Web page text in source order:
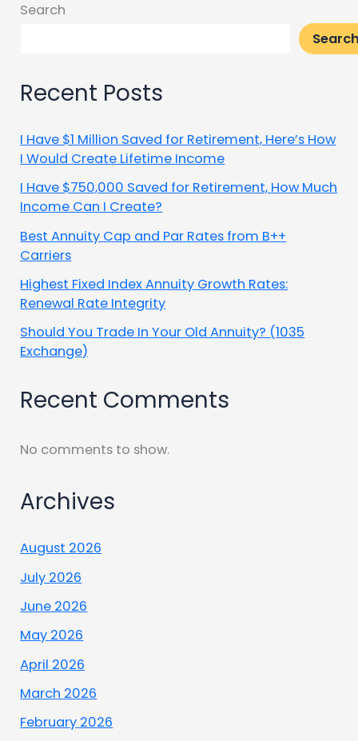
Search
Recent Posts
I Have $1 Million Saved for Retirement, Here’s How
I Would Create Lifetime Income
I Have $750,000 Saved for Retirement, How Much
Income Can I Create?
Best Annuity Cap and Par Rates from B++
Carriers
Highest Fixed Index Annuity Growth Rates:
Renewal Rate Integrity
Should You Trade In Your Old Annuity? (1035
Exchange)
Recent Comments
No comments to show.
Archives
August 2026
July 2026
June 2026
May 2026
April 2026
March 2026
February 2026